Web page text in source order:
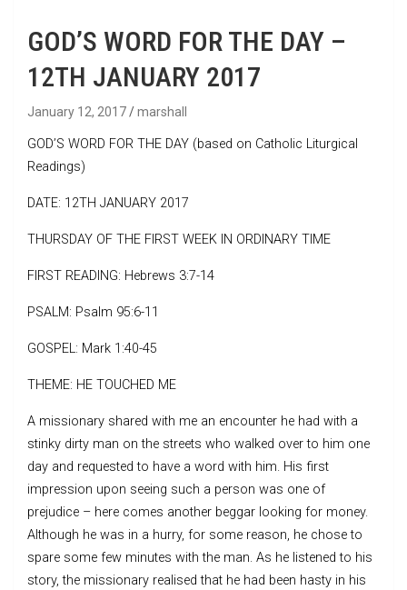
GOD’S WORD FOR THE DAY –
12TH JANUARY 2017
January 12, 2017 marshall
GOD’S WORD FOR THE DAY (based on Catholic Liturgical
Readings)
DATE: 12TH JANUARY 2017
THURSDAY OF THE FIRST WEEK IN ORDINARY TIME
FIRST READING: Hebrews 3:7-14
PSALM: Psalm 95:6-11
GOSPEL: Mark 1:40-45
THEME: HE TOUCHED ME
A missionary shared with me an encounter he had with a
stinky dirty man on the streets who walked over to him one
day and requested to have a word with him. His first
impression upon seeing such a person was one of
prejudice – here comes another beggar looking for money.
Although he was in a hurry, for some reason, he chose to
spare some few minutes with the man. As he listened to his
story, the missionary realised that he had been hasty in his